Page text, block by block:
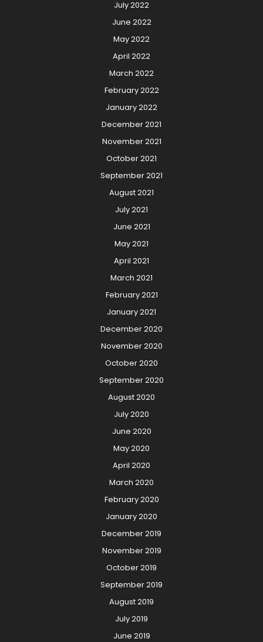
July 2022
June 2022
May 2022
April 2022
March 2022
February 2022
January 2022
December 2021
November 2021
October 2021
September 2021
August 2021
July 2021
June 2021
May 2021
April 2021
March 2021
February 2021
January 2021
December 2020
November 2020
October 2020
September 2020
August 2020
July 2020
June 2020
May 2020
April 2020
March 2020
February 2020
January 2020
December 2019
November 2019
October 2019
September 2019
August 2019
July 2019
June 2019